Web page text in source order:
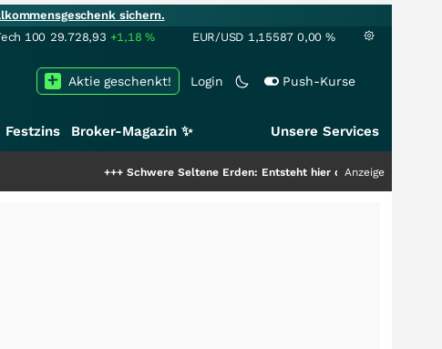
sichern.
100 29.728,93 +1,18% EUR/USD 1,15587 0,00 %
Login Push-Kurse
Aktie geschenkt!
Festzins Broker-Magazin ✨ Unsere Services
Schwere Seltene Erden: Entsteht hier die nächste Milliardenstory?
Anzeige